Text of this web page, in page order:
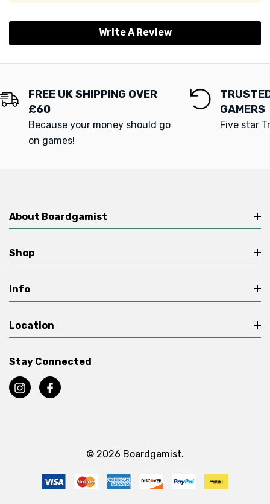
Write A Review
FREE UK SHIPPING OVER
£60
Because your money should go
on games!
GAMERS
Five star
About Boardgamist
Shop
Info
Location
Stay Connected
© 2026 Boardgamist.